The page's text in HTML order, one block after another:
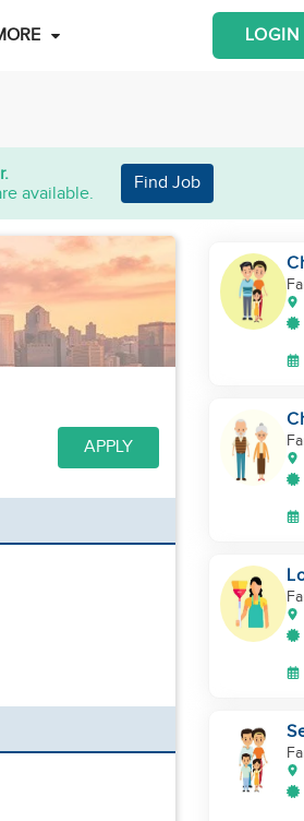
LOGIN
available.
Find Job
APPLY